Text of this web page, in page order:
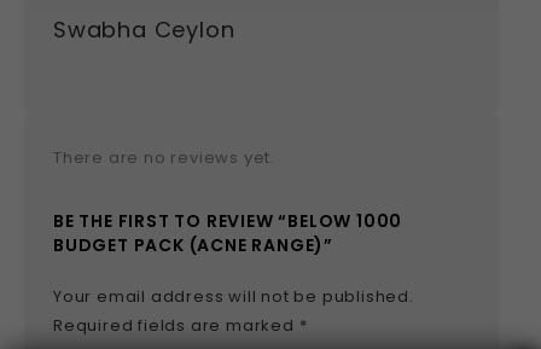
Swabha Ceylon
There are no reviews yet.
BE THE FIRST TO REVIEW “BELOW 1000
BUDGET PACK (ACNE RANGE)”
Your email address will not be published.
Required fields are marked *